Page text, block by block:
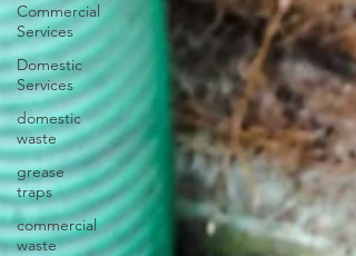
Commercial
Services
Domestic
Services
domestic
waste
grease
traps
commercial
waste